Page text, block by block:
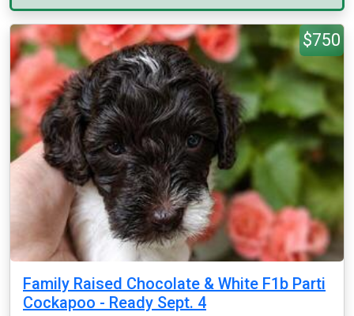
$750
Family Raised Chocolate & White F1b Parti
Cockapoo - Ready Sept. 4